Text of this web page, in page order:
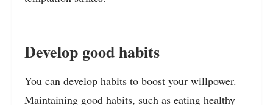
Develop good habits
You can develop habits to boost your willpower.
Maintaining good habits, such as eating healthy